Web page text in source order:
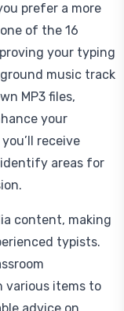
prefer a more
of the 16
your typing
music track
MP3 files,
your
receive
areas for
content, making
typists.
various items to